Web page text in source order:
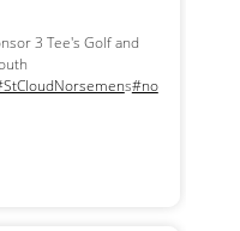
3 Tee's Golf and
s#no